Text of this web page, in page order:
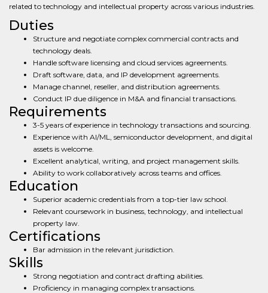
related to technology and intellectual property across various industries.
Duties
Structure and negotiate complex commercial contracts and
technology deals.
Handle software licensing and cloud services agreements.
Draft software, data, and IP development agreements.
Manage channel, reseller, and distribution agreements.
Conduct IP due diligence in M&A and financial transactions.
Requirements
3-5 years of experience in technology transactions and sourcing.
Experience with AI/ML, semiconductor development, and digital
assets is welcome.
Excellent analytical, writing, and project management skills.
Ability to work collaboratively across teams and offices.
Education
Superior academic credentials from a top-tier law school.
Relevant coursework in business, technology, and intellectual
property law.
Certifications
Bar admission in the relevant jurisdiction.
Skills
Strong negotiation and contract drafting abilities.
Proficiency in managing complex transactions.